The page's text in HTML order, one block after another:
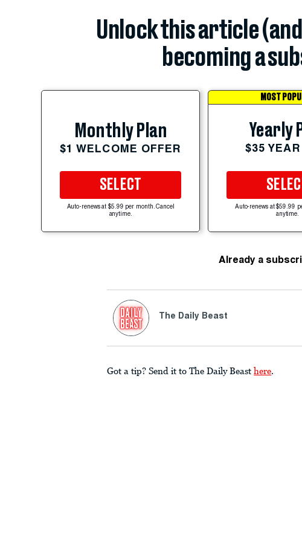
Unlock this article
becoming a
Monthly Plan
$1 WELCOME OFFER
SELECT
Auto-renews at $5.99 per month. Cancel
anytime.
MOST
Yearly
$35
SELECT
Auto-renews at $59.99
anytime.
Already a
The Daily Beast
Got a tip? Send it to The Daily Beast here.